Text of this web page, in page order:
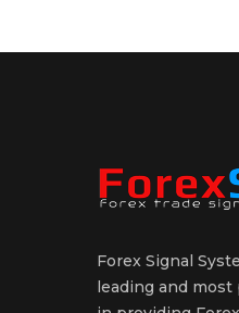
Forex Signal
leading and